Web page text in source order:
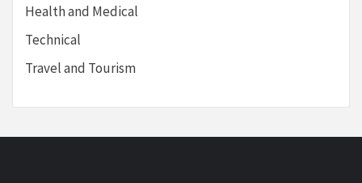
Health and Medical
Technical
Travel and Tourism